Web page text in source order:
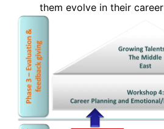
them evolve in their career